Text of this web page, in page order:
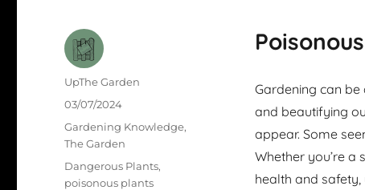
Gardening can
and beautifying
appear. Some
Whether you’re a
health and safety,
Author
UpThe Garden
Posted
03/07/2024
Categories
Gardening Knowledge,
The Garden
Tags
Dangerous Plants,
poisonous plants